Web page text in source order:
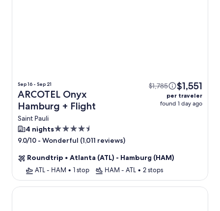
Sep 16 - Sep 21
ARCOTEL Onyx
Hamburg + Flight
Saint Pauli
$1,785 $1,551
per traveler
found 1 day ago
4 nights4.5
star
9.0/10 - Wonderful (1,011 reviews)
Roundtrip • Atlanta (ATL) - Hamburg (HAM)
ATL - HAM • 1 stop HAM - ATL • 2 stops
Heikotel - Hotel Am Stadtpark